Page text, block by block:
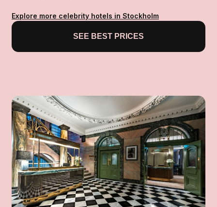
Explore more celebrity hotels in Stockholm
SEE BEST PRICES